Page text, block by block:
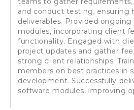
and conduct testing, ensuring
deliverables. Provided
modules, incorporating client
functionality. Engaged with
project updates and gather
strong client relationships.
members on best practices in
development. Successfully
software modules, improving